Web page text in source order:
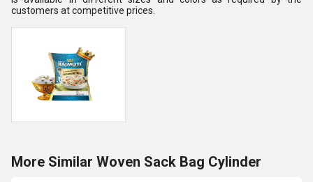
customers at competitive prices.
More Similar Woven Sack Bag Cylinder